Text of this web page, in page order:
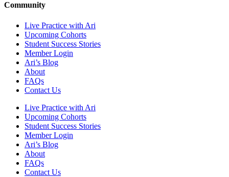
Community
Live Practice with Ari
Upcoming Cohorts
Student Success Stories
Member Login
Ari’s Blog
About
FAQs
Contact Us
Live Practice with Ari
Upcoming Cohorts
Student Success Stories
Member Login
Ari’s Blog
About
FAQs
Contact Us